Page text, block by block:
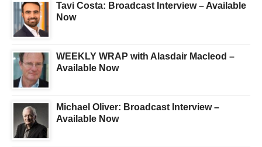
Tavi Costa: Broadcast Interview – Available
Now
WEEKLY WRAP with Alasdair Macleod –
Available Now
Michael Oliver: Broadcast Interview –
Available Now